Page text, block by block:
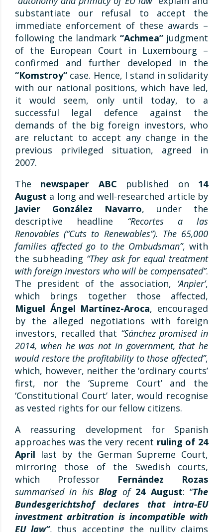
substantiate our refusal to accept the
immediate enforcement of these awards –
following the landmark “Achmea” judgment
of the European Court in Luxembourg –
confirmed and further developed in the
“Komstroy” case. Hence, I stand in solidarity
with our national positions, which have led,
it would seem, only until today, to a
successful legal defence against the
demands of the big foreign investors, who
are reluctant to accept any change in the
previous privileged situation, agreed in
2007.
The newspaper ABC published on 14
August a long and well-researched article by
Javier González Navarro, under the
descriptive headline “Recortes a las
Renovables (“Cuts to Renewables”). The 65,000
families affected go to the Ombudsman”, with
the subheading “They ask for equal treatment
with foreign investors who will be compensated”.
The president of the association, ‘Anpier’,
which brings together those affected,
Miguel Ángel Martínez-Aroca, encouraged
by the alleged negotiations with foreign
investors, recalled that “Sánchez promised in
2014, when he was not in government, that he
would restore the profitability to those affected”,
which, however, neither the ‘ordinary courts’
first, nor the ‘Supreme Court’ and the
‘Constitutional Court’ later, would recognise
as vested rights for our fellow citizens.
A reassuring development for Spanish
approaches was the very recent ruling of 24
April last by the German Supreme Court,
mirroring those of the Swedish courts,
which Professor Fernández Rozas
summarised in hisBlogof 24 August: “The
Bundesgerichtshof declares that intra-EU
investment arbitration is incompatible with
EU law”, thus accepting the nullity claims